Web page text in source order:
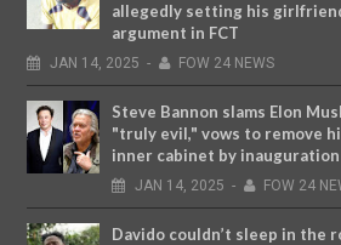
allegedly setting his
argument in FCT
JAN 14, 2025 - FOW 24 NEWS
Steve Bannon slams Elon
"truly evil," vows to remove
inner cabinet by inauguration
JAN 14, 2025 - FOW 24
Davido couldn’t sleep in the